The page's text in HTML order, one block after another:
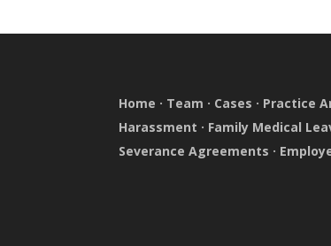
Home · Team · Cases · Practice
Harassment · Family Medical
Severance Agreements ·